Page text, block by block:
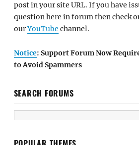
post in your site URL. If you have
question here in forum then check
ourYouTube channel.
Notice: Support Forum Now
to Avoid Spammers
SEARCH FORUMS